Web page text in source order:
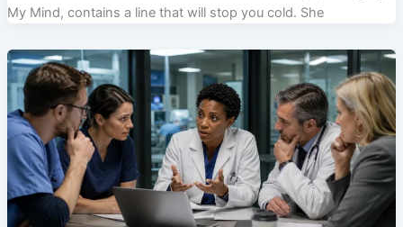
My Mind, contains a line that will stop you cold. She